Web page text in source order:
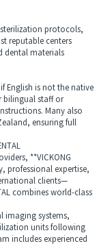
protocols,
reputable centers
dental materials
is not the native
bilingual staff or
Many also
ensuring full
**VICKONG
professional expertise,
clients—
combines world-class
systems,
units following
includes experienced